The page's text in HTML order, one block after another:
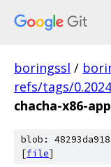
boringssl /
refs/tags/
chacha-x86-
blob:
[file]